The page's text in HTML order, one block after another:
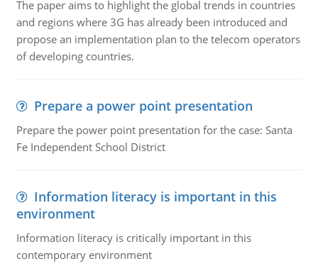
The paper aims to highlight the global trends in countries
and regions where 3G has already been introduced and
propose an implementation plan to the telecom operators
of developing countries.
Prepare a power point presentation
Prepare the power point presentation for the case: Santa
Fe Independent School District
Information literacy is important in this
environment
Information literacy is critically important in this
contemporary environment